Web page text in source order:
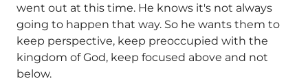
went out at this time. He knows it's not always
going to happen that way. So he wants them to
keep perspective, keep preoccupied with the
kingdom of God, keep focused above and not
below.